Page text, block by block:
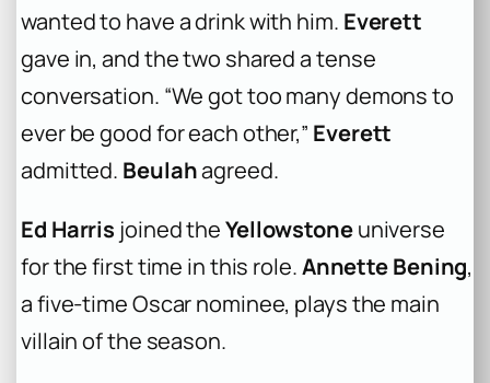
wanted to have a drink with him. Everett
gave in, and the two shared a tense
conversation. “We got too many demons to
ever be good for each other,” Everett
admitted. Beulahagreed.
Ed Harris joined theYellowstoneuniverse
for the first time in this role.Annette Bening,
a five-time Oscar nominee, plays the main
villain of the season.